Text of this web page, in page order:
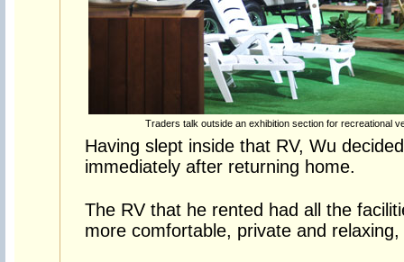
Traders talk outside an exhibition section for recreational
Having slept inside that RV, Wu
immediately after returning home.
The RV that he rented had all the
more comfortable, private and